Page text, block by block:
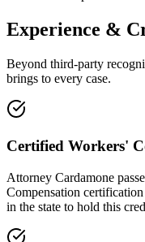
Experience &
Beyond third-party
brings to every case.
Certified Workers'
Attorney Cardamone
Compensation
in the state to hold this